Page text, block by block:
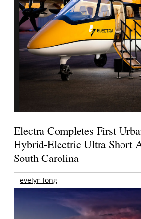
Electra Completes First
Hybrid-Electric Ultra Short
South Carolina
evelyn long